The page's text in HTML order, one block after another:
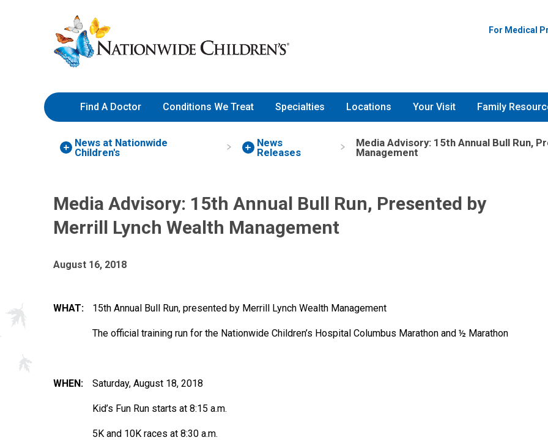
to
Content
Nationwide
Children’s
Hospital
For Medical
Find A Doctor Conditions We Treat Specialties Locations Your Visit Family
News at Nationwide
Children's
News
Releases
Media Advisory: 15th Annual Bull Run,
Management
Media Advisory: 15th Annual Bull Run, Presented by
Merrill Lynch Wealth Management
August 16, 2018
WHAT: 15th Annual Bull Run, presented by Merrill Lynch Wealth Management
The official training run for the Nationwide Children’s Hospital Columbus Marathon and ½ Marathon
WHEN: Saturday, August 18, 2018
Kid’s Fun Run starts at 8:15 a.m.
5K and 10K races at 8:30 a.m.